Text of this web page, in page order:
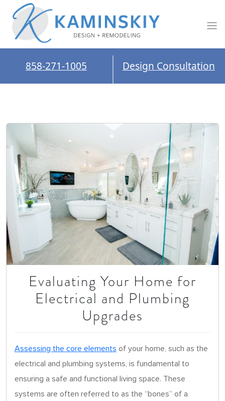
858-271-1005 Design Consultation
Evaluating Your Home for
Electrical and Plumbing
Upgrades
Assessing the core elements of your home, such as the
electrical and plumbing systems, is fundamental to
ensuring a safe and functional living space. These
systems are often referred to as the “bones” of a